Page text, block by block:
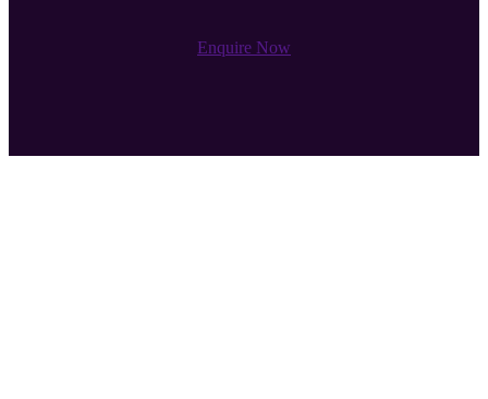
Enquire Now